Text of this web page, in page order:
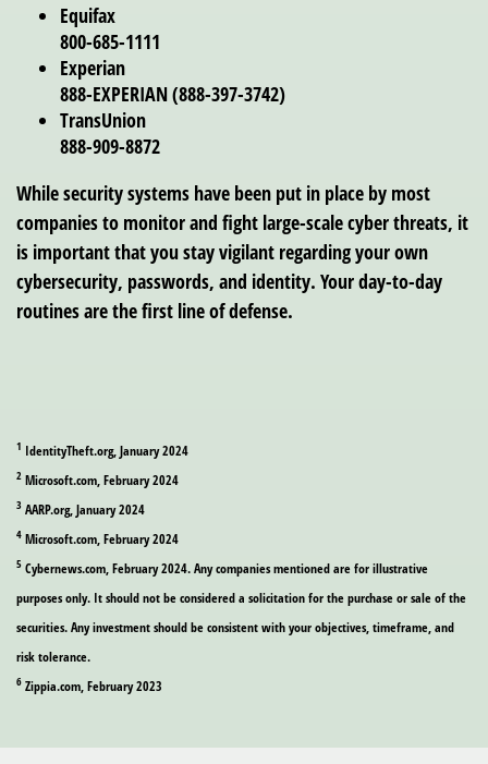
Equifax
800-685-1111
Experian
888-EXPERIAN (888-397-3742)
TransUnion
888-909-8872
While security systems have been put in place by most
companies to monitor and fight large-scale cyber threats, it
is important that you stay vigilant regarding your own
cybersecurity, passwords, and identity. Your day-to-day
routines are the first line of defense.
1 IdentityTheft.org, January 2024
2 Microsoft.com, February 2024
3 AARP.org, January 2024
4 Microsoft.com, February 2024
5 Cybernews.com, February 2024. Any companies mentioned are for illustrative
purposes only. It should not be considered a solicitation for the purchase or sale of the
securities. Any investment should be consistent with your objectives, timeframe, and
risk tolerance.
6 Zippia.com, February 2023